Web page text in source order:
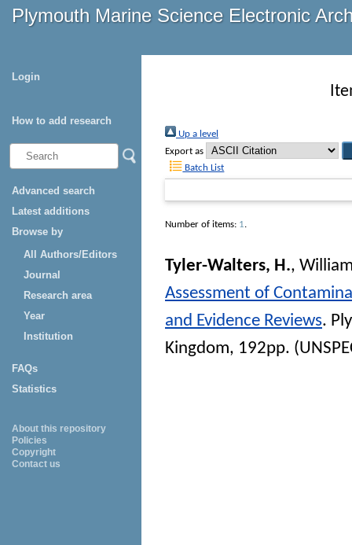
Plymouth Marine Science Electronic
Login
How to add research
Advanced search
Latest additions
Browse by
All Authors/Editors
Journal
Research area
Year
Institution
FAQs
Statistics
About this repository
Policies
Copyright
Contact us
Up a level
Export as
Batch List
Number of items: 1.
Tyler-Walters, H.,
Assessment of
and Evidence Reviews.
Kingdom, 192pp.